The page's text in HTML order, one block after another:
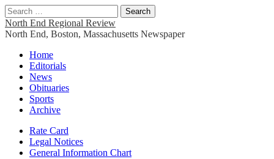
Search
for:
North End Regional Review
North End, Boston, Massachusetts Newspaper
Main
menu
Skip
content
Home
Editorials
News
Obituaries
Sports
Archive
Sub
menu
Rate Card
Legal Notices
General Information Chart